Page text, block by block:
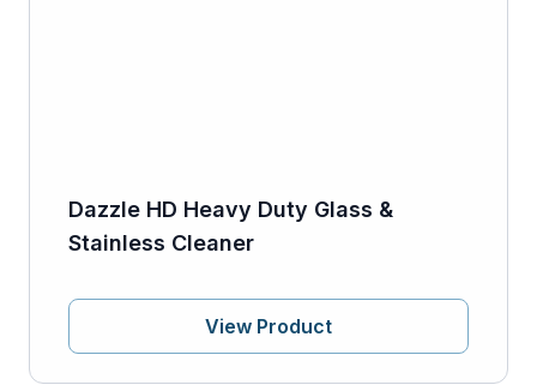
Dazzle HD Heavy Duty Glass &
Stainless Cleaner
View Product